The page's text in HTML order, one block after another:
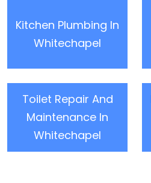
Kitchen Plumbing In
Whitechapel
Toilet Repair And
Maintenance In
Whitechapel